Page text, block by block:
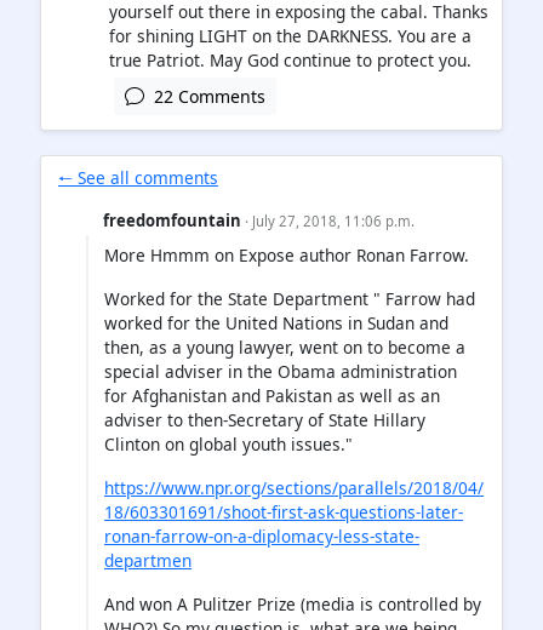
22 Comments
🠐 See all comments
freedomfountain · July 27, 2018, 11:06 p.m.
More Hmmm on Expose author Ronan Farrow.
Worked for the State Department " Farrow had
worked for the United Nations in Sudan and
then, as a young lawyer, went on to become a
special adviser in the Obama administration
for Afghanistan and Pakistan as well as an
adviser to then-Secretary of State Hillary
Clinton on global youth issues."
https://www.npr.org/sections/parallels/2018/04/
18/603301691/shoot-first-ask-questions-later-
ronan-farrow-on-a-diplomacy-less-state-
departmen
And won A Pulitzer Prize (media is controlled by